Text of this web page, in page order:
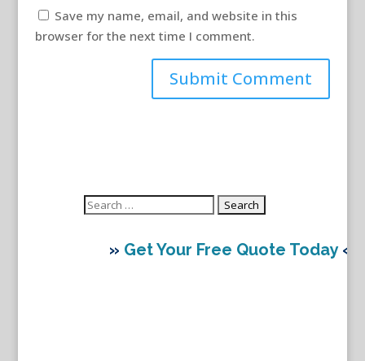
Save my name, email, and website in this
browser for the next time I comment.
Search
» Get Your Free Quote Today«